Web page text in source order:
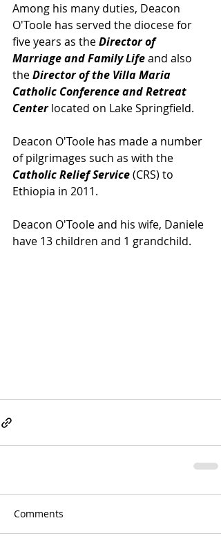
Among his many duties, Deacon
O'Toole has served the diocese for
five years as the Director of
Marriage and Family Life and also
the Director of the Villa Maria
Catholic Conference and Retreat
Center located on Lake Springfield.
Deacon O'Toole has made a number
of pilgrimages such as with the
Catholic Relief Service (CRS) to
Ethiopia in 2011.
Deacon O'Toole and his wife, Daniele
have 13 children and 1 grandchild.
Comments